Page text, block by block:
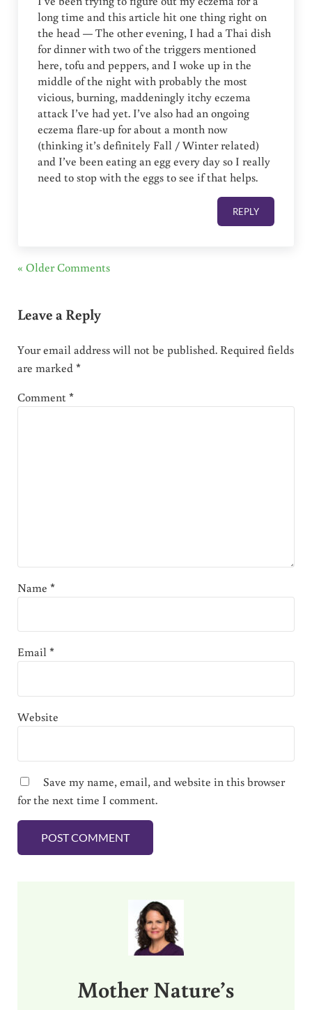
long time and this article hit one thing right on
the head — The other evening, I had a Thai dish
for dinner with two of the triggers mentioned
here, tofu and peppers, and I woke up in the
middle of the night with probably the most
vicious, burning, maddeningly itchy eczema
attack I’ve had yet. I’ve also had an ongoing
eczema flare-up for about a month now
(thinking it’s definitely Fall / Winter related)
and I’ve been eating an egg every day so I really
need to stop with the eggs to see if that helps.
REPLY
« Older Comments
Leave a Reply
Your email address will not be published. Required fields
are marked*
Comment*
Name *
Email*
Website
Save my name, email, and website in this browser
for the next time I comment.
Mother Nature’s